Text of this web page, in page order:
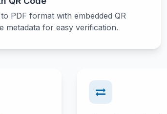
PDF format with embedded QR
metadata for easy verification.